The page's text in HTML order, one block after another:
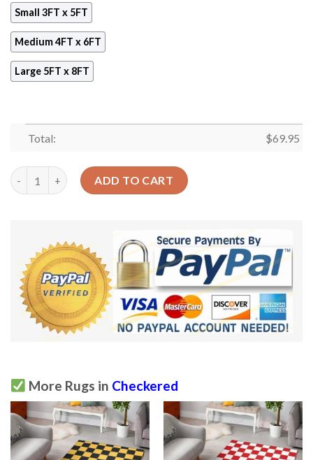
Small 3FT x 5FT
Medium 4FT x 6FT
Large 5FT x 8FT
Total: $69.95
Checkered Yellow Rug Sport Decor Gift Floor Decor Living
ADD TO CART
More Rugs in Checkered